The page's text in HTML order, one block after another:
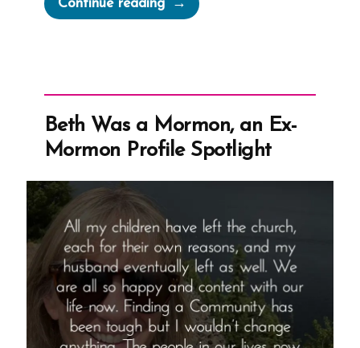
Continue reading
Anderson
Not
a
Wealthy
People””
Beth Was a Mormon, an Ex-
Mormon Profile Spotlight